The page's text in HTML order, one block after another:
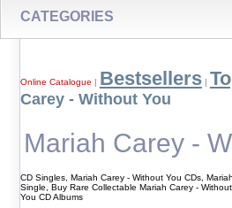
CATEGORIES
Online Catalogue | Bestsellers|
Carey - Without You
Mariah Carey -
CD Singles, Mariah Carey - Without You CDs,
Single, Buy Rare Collectable Mariah Carey -
You CD Albums